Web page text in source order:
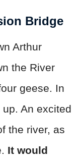
Bridge
Arthur
the River
geese. In
up. An excited
the river, as
It would